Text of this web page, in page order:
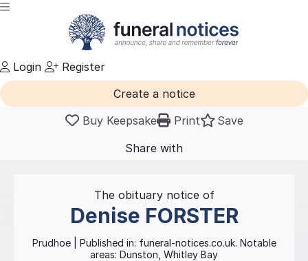
Login
Register
Create a notice
Buy Keepsake
Print
Save
Share with
The obituary notice of
Denise FORSTER
Prudhoe| Published in: funeral-notices.co.uk. Notable
areas: Dunston, Whitley Bay